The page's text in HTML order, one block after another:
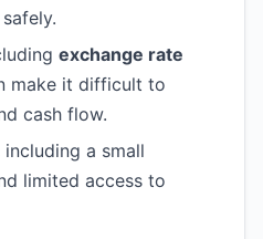
exchange rate
make it difficult to
cash flow.
including a small
limited access to